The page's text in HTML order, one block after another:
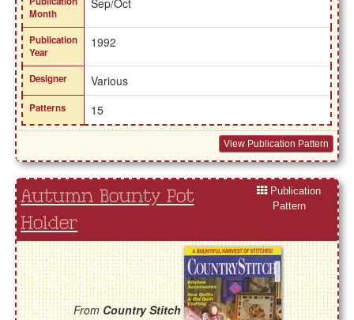
Month
Sep/Oct
Publication
Year
1992
Designer Various
Patterns 15
View Publication Pattern
Autumn Bounty Pot
Holder
Publication
Pattern
FromCountry Stitch